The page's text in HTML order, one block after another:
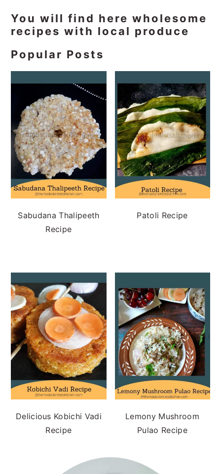
Primary
Sidebar
You will find here wholesome
recipes with local produce
Popular Posts
Sabudana Thalipeeth
Recipe
Patoli Recipe
Delicious Kobichi Vadi
Recipe
Lemony Mushroom
Pulao Recipe